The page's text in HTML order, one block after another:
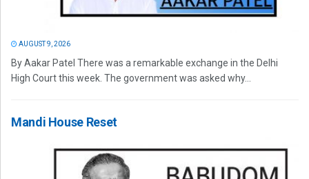
AUGUST 9, 2026
By Aakar Patel There was a remarkable exchange in the Delhi
High Court this week. The government was asked why...
Mandi House Reset